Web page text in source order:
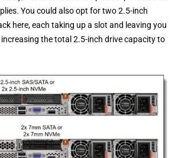
You could also opt for two 2.5-inch
here, each taking up a slot and leaving you
the total 2.5-inch drive capacity to